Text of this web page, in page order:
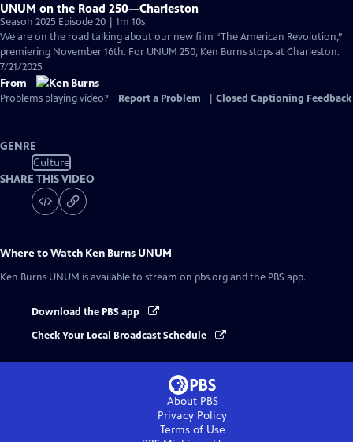
UNUM on the Road 250—Charleston
Season 2025 Episode 20 | 1m 10s
We are on the road talking about our new film “The American Revolution,”
premiering November 16th. For UNUM 250, Ken Burns stops at Charleston.
7/21/2025
From
Problems playing video? Report a Problem Closed Captioning Feedback
GENRE
Culture
SHARE THIS VIDEO
Where to Watch Ken Burns UNUM
Ken Burns UNUM is available to stream on pbs.org and the PBS app.
Download the PBS app
Check Your Local Broadcast Schedule
About PBS
Privacy Policy
Terms of Use